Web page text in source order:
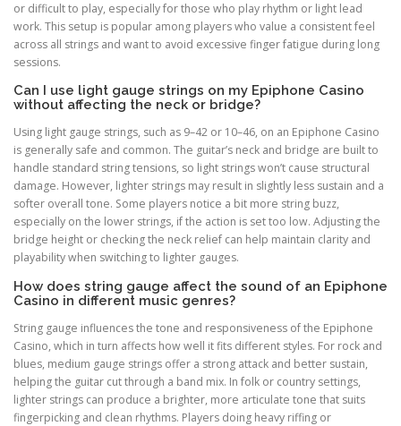
or difficult to play, especially for those who play rhythm or light lead
work. This setup is popular among players who value a consistent feel
across all strings and want to avoid excessive finger fatigue during long
sessions.
Can I use light gauge strings on my Epiphone Casino
without affecting the neck or bridge?
Using light gauge strings, such as 9–42 or 10–46, on an Epiphone Casino
is generally safe and common. The guitar’s neck and bridge are built to
handle standard string tensions, so light strings won’t cause structural
damage. However, lighter strings may result in slightly less sustain and a
softer overall tone. Some players notice a bit more string buzz,
especially on the lower strings, if the action is set too low. Adjusting the
bridge height or checking the neck relief can help maintain clarity and
playability when switching to lighter gauges.
How does string gauge affect the sound of an Epiphone
Casino in different music genres?
String gauge influences the tone and responsiveness of the Epiphone
Casino, which in turn affects how well it fits different styles. For rock and
blues, medium gauge strings offer a strong attack and better sustain,
helping the guitar cut through a band mix. In folk or country settings,
lighter strings can produce a brighter, more articulate tone that suits
fingerpicking and clean rhythms. Players doing heavy riffing or